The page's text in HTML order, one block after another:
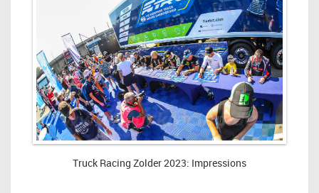
Truck Racing Zolder 2023: Impressions